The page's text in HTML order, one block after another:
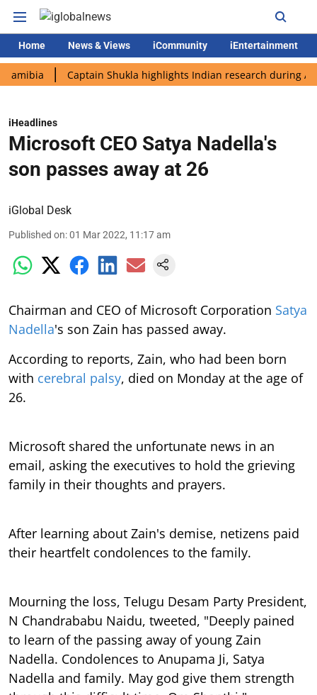
Home News & Views iCommunity iEntertainment
Captain Shukla highlights Indian research during AX-4
iHeadlines
Microsoft CEO Satya Nadella's
son passes away at 26
iGlobal Desk
Published on:01 Mar 2022, 11:17 am
Chairman and CEO of Microsoft Corporation Satya
Nadella's son Zain has passed away.
According to reports, Zain, who had been born
with cerebral palsy, died on Monday at the age of
26.
Microsoft shared the unfortunate news in an
email, asking the executives to hold the grieving
family in their thoughts and prayers.
After learning about Zain's demise, netizens paid
their heartfelt condolences to the family.
Mourning the loss, Telugu Desam Party President,
N Chandrababu Naidu, tweeted, "Deeply pained
to learn of the passing away of young Zain
Nadella. Condolences to Anupama Ji, Satya
Nadella and family. May god give them strength